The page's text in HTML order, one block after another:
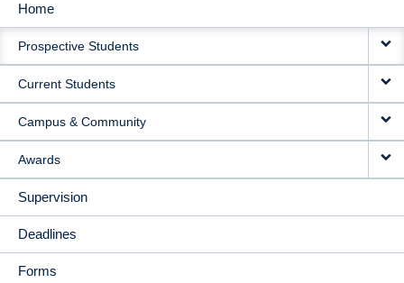
MAIN
NAVIGATION
Home
Prospective Students
Current Students
Campus & Community
Awards
Supervision
Deadlines
Forms